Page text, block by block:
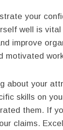
your
well is
improve
motivated
about your
skills on
them. If
claims.